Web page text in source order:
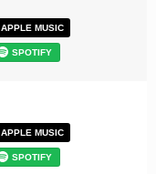
APPLE MUSIC
SPOTIFY
APPLE MUSIC
SPOTIFY